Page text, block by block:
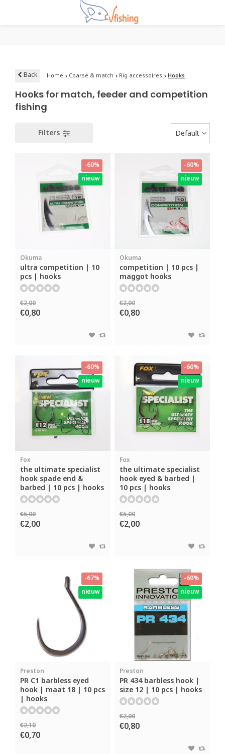
Back Home Coarse & match Rig accessoires Hooks
Hooks for match, feeder and competition
fishing
Filters Default
-60%
nieuw
Okuma
ultra competition | 10
pcs | hooks
€2,00
€0,80
-60%
nieuw
Okuma
competition | 10 pcs |
maggot hooks
€2,00
€0,80
-60%
nieuw
Fox
the ultimate specialist
hook spade end &
barbed | 10 pcs | hooks
€5,00
€2,00
-60%
nieuw
Fox
the ultimate specialist
hook eyed & barbed |
10 pcs | hooks
€5,00
€2,00
-67%
nieuw
Preston
PR C1 barbless eyed
hook | maat 18 | 10 pcs
| hooks
€2,10
€0,70
-60%
nieuw
Preston
PR 434 barbless hook |
size 12 | 10 pcs | hooks
€2,00
€0,80